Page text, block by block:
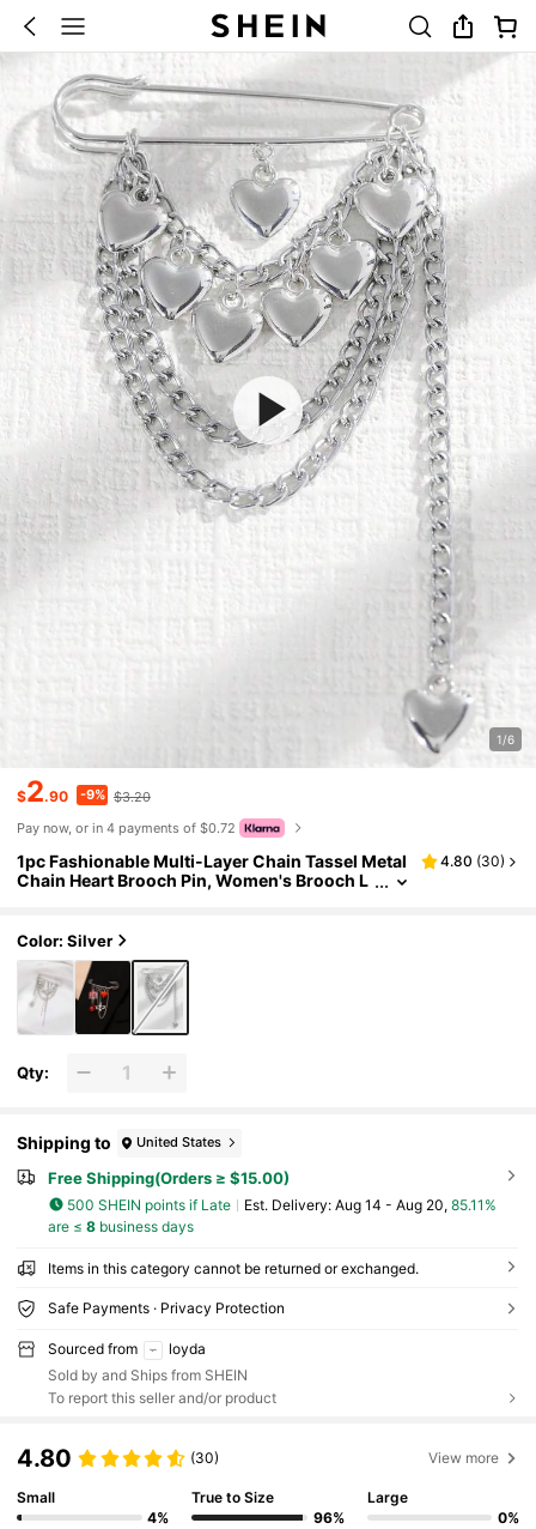
1/6
$2.90 -9% $3.20
Pay now, or in 4 payments of $0.72
1pc Fashionable Multi-Layer Chain Tassel Metal
Chain Heart Brooch Pin, Women's Brooch L
nds, Family, Couples, Jewelry Accessory
4.80 (30)
Color: Silver
Qty:
Shipping to United States
Free Shipping(Orders ≥ $15.00)
500 SHEIN points if Late ​Est. Delivery: Aug 14 - Aug 20, 85.11%
are ≤ 8business days
Items in this category cannot be returned or exchanged.
Safe Payments · Privacy Protection
Sourced from
loyda
Sold by and Ships from SHEIN
To report this seller and/or product
4.80 (30) View more
Small
4%
True to Size
96%
Large
0%